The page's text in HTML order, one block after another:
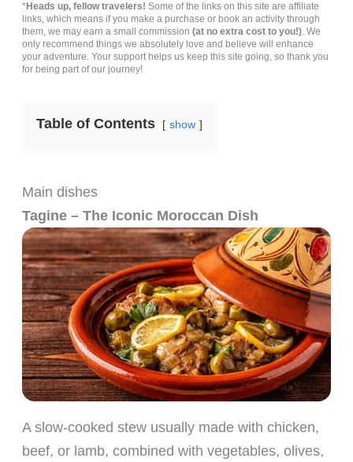
*Heads up, fellow travelers! Some of the links on this site are affiliate
links, which means if you make a purchase or book an activity through
them, we may earn a small commission (at no extra cost to you!). We
only recommend things we absolutely love and believe will enhance
your adventure. Your support helps us keep this site going, so thank you
for being part of our journey!
Table of Contents show
Main dishes
Tagine – The Iconic Moroccan Dish
A slow-cooked stew usually made with chicken,
beef, or lamb, combined with vegetables, olives,